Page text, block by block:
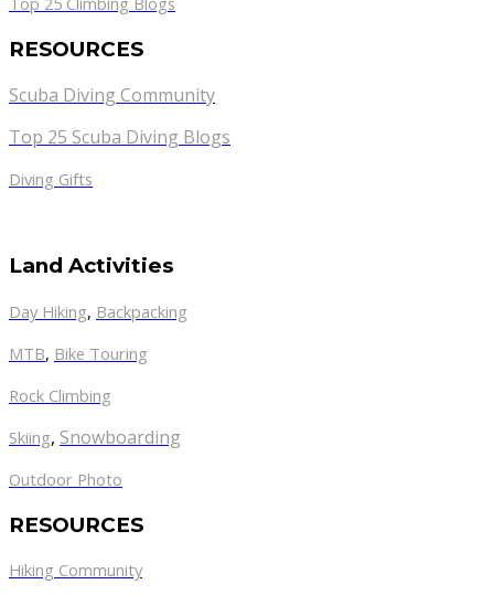
RESOURCES
Scuba Diving Community
Top 25 Scuba Diving Blogs
Diving Gifts
Land Activities
Day Hiking, Backpacking
MTB, Bike Touring
Rock Climbing
Skiing, Snowboarding
Outdoor Photo
RESOURCES
Hiking Community